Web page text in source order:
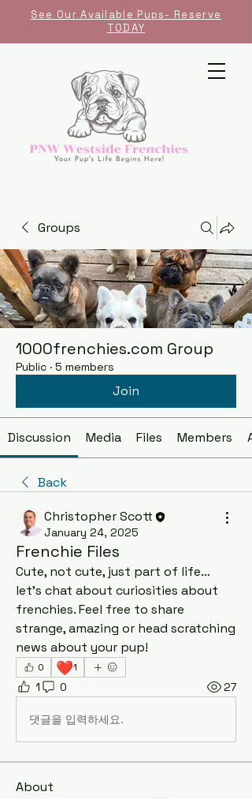
See Our Available Pups- Reserve
TODAY
Groups
1000frenchies.com Group
Public · 5 members
Join
Discussion Media Files Members
Back
Christopher Scott
January 24, 2025
Frenchie Files
Cute, not cute, just part of life…
let’s chat about curiosities about
frenchies. Feel free to share
strange, amazing or head scratching
news about your pup!
0 ❤️1
1 0 27
댓글을 입력하세요.
About